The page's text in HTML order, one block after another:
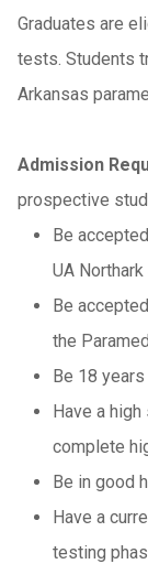
Graduates are
tests. Students
Arkansas
Admission
prospective
Be
UA
Be
the
Be 18
Have a
complete
Be in good
Have a
testing